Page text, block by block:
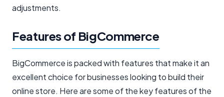
adjustments.
Features of BigCommerce
BigCommerce is packed with features that make it an
excellent choice for businesses looking to build their
online store. Here are some of the key features of the